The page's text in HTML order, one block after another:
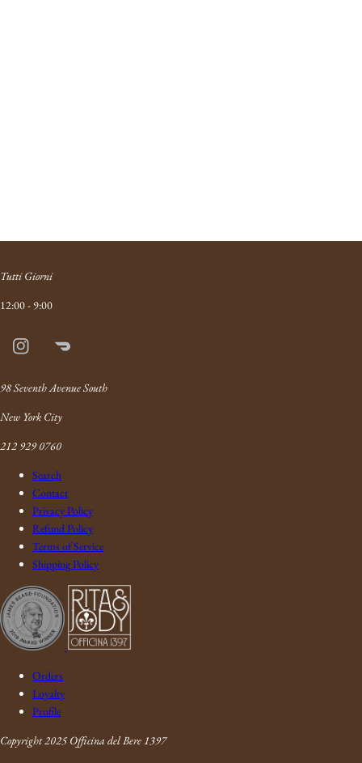
Tutti Giorni
12:00 - 9:00
InstagramDoordash
98 Seventh Avenue South
New York City
212 929 0760
Search
Contact
Privacy Policy
Refund Policy
Terms of Service
Shipping Policy
Orders
Loyalty
Profile
Copyright 2025 Officina del Bere 1397